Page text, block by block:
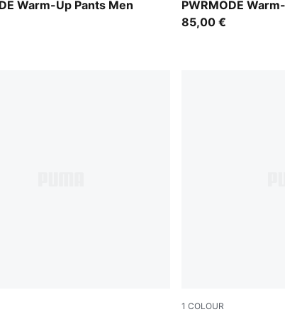
Warm-Up Pants Men PWRMODE
Puma Black
85,00 €
1 COLOUR